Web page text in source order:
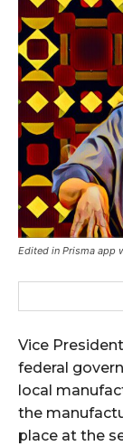
Edited in Prisma app
Vice
federal
local
the
place at the